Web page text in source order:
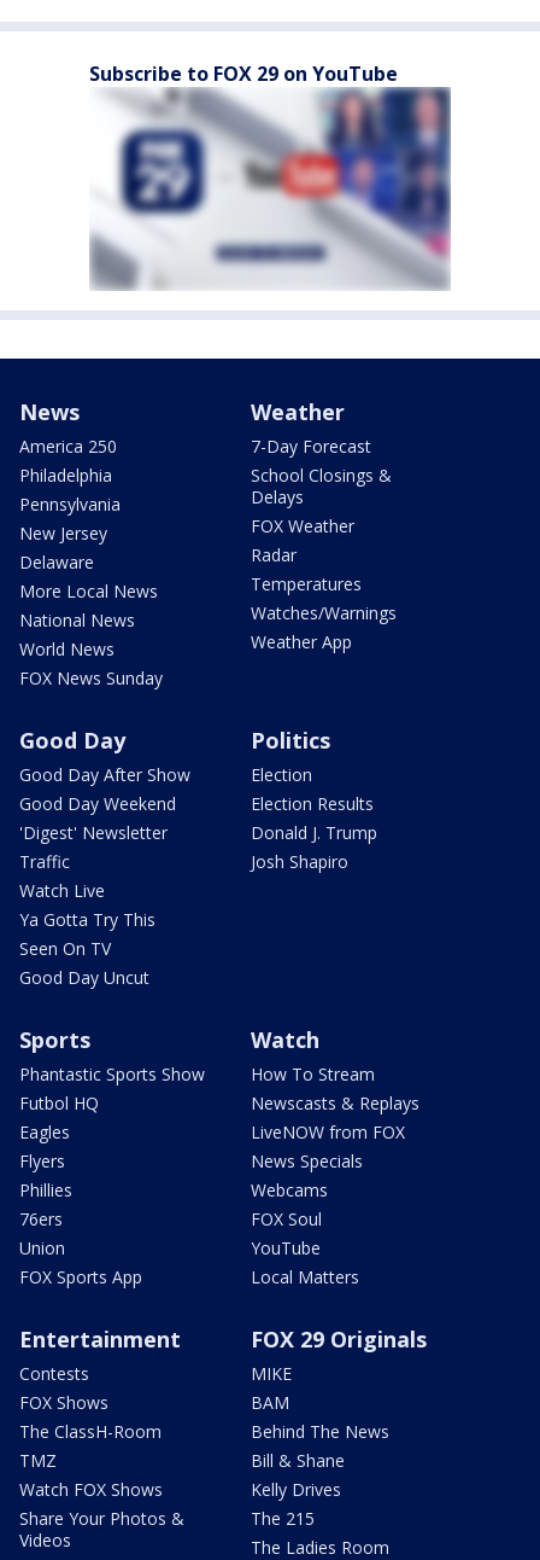
Subscribe to FOX 29 on YouTube
News
America 250
Philadelphia
Pennsylvania
New Jersey
Delaware
More Local News
National News
World News
FOX News Sunday
Weather
7-Day Forecast
School Closings &
Delays
FOX Weather
Radar
Temperatures
Watches/Warnings
Weather App
Good Day
Good Day After Show
Good Day Weekend
'Digest' Newsletter
Traffic
Watch Live
Ya Gotta Try This
Seen On TV
Good Day Uncut
Politics
Election
Election Results
Donald J. Trump
Josh Shapiro
Sports
Phantastic Sports Show
Futbol HQ
Eagles
Flyers
Phillies
76ers
Union
FOX Sports App
Watch
How To Stream
Newscasts & Replays
LiveNOW from FOX
News Specials
Webcams
FOX Soul
YouTube
Local Matters
Entertainment
Contests
FOX Shows
The ClassH-Room
TMZ
Watch FOX Shows
Share Your Photos &
Videos
FOX 29 Originals
MIKE
BAM
Behind The News
Bill & Shane
Kelly Drives
The 215
The Ladies Room